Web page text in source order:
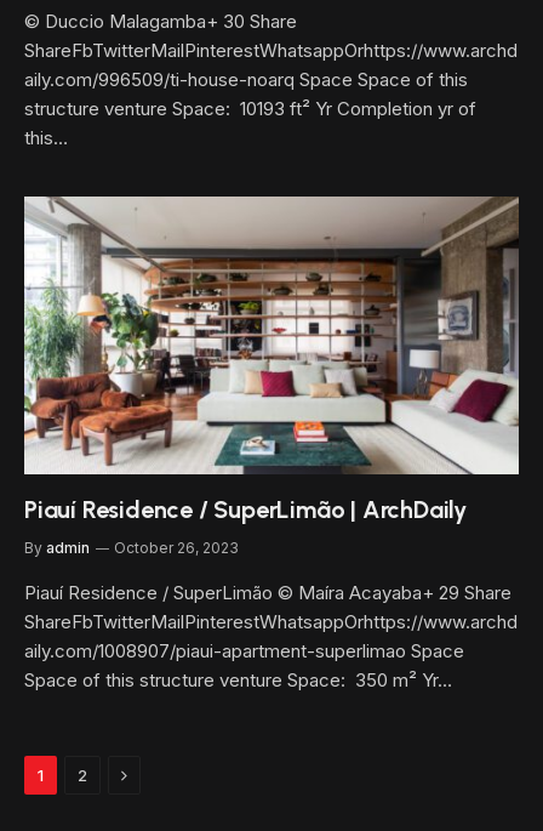
© Duccio Malagamba+ 30 Share
ShareFbTwitterMailPinterestWhatsappOrhttps://www.archd
aily.com/996509/ti-house-noarq Space Space of this
structure venture Space: 10193 ft² Yr Completion yr of
this…
Piauí Residence / SuperLimão | ArchDaily
By admin October 26, 2023
Piauí Residence / SuperLimão © Maíra Acayaba+ 29 Share
ShareFbTwitterMailPinterestWhatsappOrhttps://www.archd
aily.com/1008907/piaui-apartment-superlimao Space
Space of this structure venture Space: 350 m² Yr…
1 2 Next